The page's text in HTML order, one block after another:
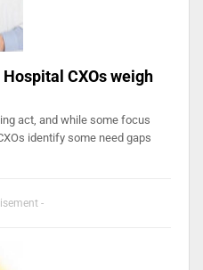
CXOs weigh
act, and while some focus
identify some need gaps
-